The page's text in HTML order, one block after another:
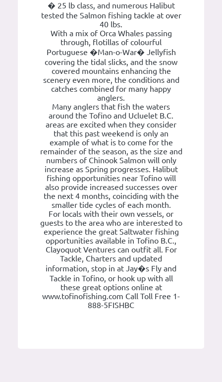
� 25 lb class, and numerous Halibut
tested the Salmon fishing tackle at over
40 lbs.
With a mix of Orca Whales passing
through, flotillas of colourful
Portuguese �Man-o-War� Jellyfish
covering the tidal slicks, and the snow
covered mountains enhancing the
scenery even more, the conditions and
catches combined for many happy
anglers.
Many anglers that fish the waters
around the Tofino and Ucluelet B.C.
areas are excited when they consider
that this past weekend is only an
example of what is to come for the
remainder of the season, as the size and
numbers of Chinook Salmon will only
increase as Spring progresses. Halibut
fishing opportunities near Tofino will
also provide increased successes over
the next 4 months, coinciding with the
smaller tide cycles of each month.
For locals with their own vessels, or
guests to the area who are interested to
experience the great Saltwater fishing
opportunities available in Tofino B.C.,
Clayoquot Ventures can outfit all. For
Tackle, Charters and updated
information, stop in at Jay�s Fly and
Tackle in Tofino, or hook up with all
these great options online at
www.tofinofishing.com Call Toll Free 1-
888-5FISHBC